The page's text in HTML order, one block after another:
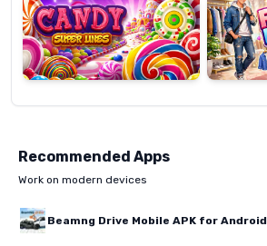
Recommended Apps
Work on modern devices
Beamng Drive Mobile APK for Android